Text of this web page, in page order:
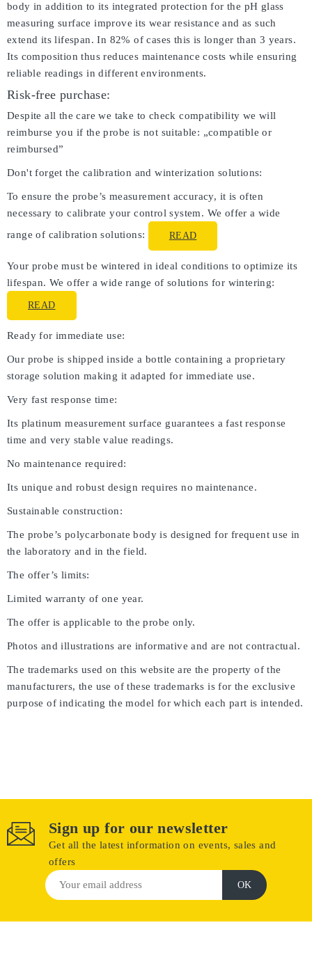
body in addition to its integrated protection for the pH glass
measuring surface improve its wear resistance and as such
extend its lifespan. In 82% of cases this is longer than 3 years.
Its composition thus reduces maintenance costs while ensuring
reliable readings in different environments.
Risk-free purchase:
Despite all the care we take to check compatibility we will
reimburse you if the probe is not suitable: „compatible or
reimbursed”
Don't forget the calibration and winterization solutions:
To ensure the probe’s measurement accuracy, it is often
necessary to calibrate your control system. We offer a wide
range of calibration solutions:
READ
Your probe must be wintered in ideal conditions to optimize its
lifespan. We offer a wide range of solutions for wintering:
READ
Ready for immediate use:
Our probe is shipped inside a bottle containing a proprietary
storage solution making it adapted for immediate use.
Very fast response time:
Its platinum measurement surface guarantees a fast response
time and very stable value readings.
No maintenance required:
Its unique and robust design requires no maintenance.
Sustainable construction:
The probe’s polycarbonate body is designed for frequent use in
the laboratory and in the field.
The offer’s limits:
Limited warranty of one year.
The offer is applicable to the probe only.
Photos and illustrations are informative and are not contractual.
The trademarks used on this website are the property of the
manufacturers, the use of these trademarks is for the exclusive
purpose of indicating the model for which each part is intended.
Sign up for our newsletter
Get all the latest information on events, sales and
offers